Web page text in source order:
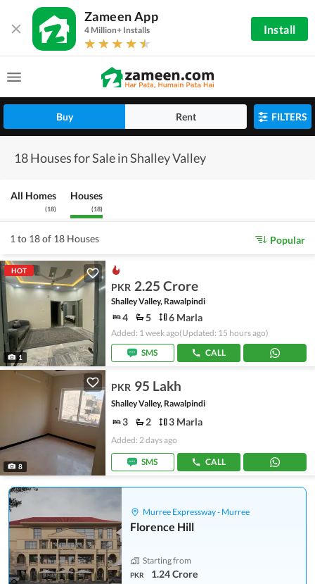
Zameen App
4 Million+ Installs Install
Buy Rent FILTERS
18 Houses for Sale in Shalley Valley
All Homes
(18)
Houses
(18)
1 to 18 of 18 Houses Popular
HOT
1
PKR 2.25 Crore
Shalley Valley, Rawalpindi
4 5 6 Marla
Added: 1 week ago(Updated: 15 hours ago)
SMS
CALL
8
PKR 95 Lakh
Shalley Valley, Rawalpindi
3 2 3 Marla
Added: 2 days ago
SMS CALL
Murree Expressway - Murree
Florence Hill
Starting from
PKR 1.24 Crore